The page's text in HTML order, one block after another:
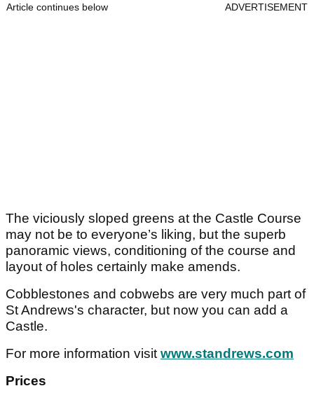
Article continues below ADVERTISEMENT
The viciously sloped greens at the Castle Course
may not be to everyone’s liking, but the superb
panoramic views, conditioning of the course and
layout of holes certainly make amends.
Cobblestones and cobwebs are very much part of
St Andrews's character, but now you can add a
Castle.
For more information visitwww.standrews.com
Prices